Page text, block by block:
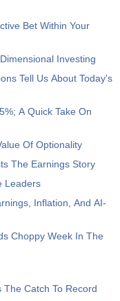
Bet Within Your
Investing
Tell Us About Today's
A Quick Take On
Of Optionality
The Earnings Story
Leaders
Inflation, And AI-
Choppy Week In The
Catch To Record